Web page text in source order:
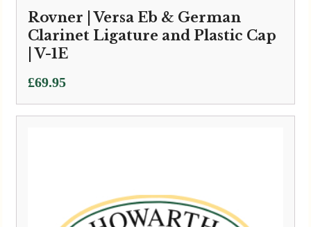
Rovner | Versa Eb & German
Clarinet Ligature and Plastic Cap
| V-1E
£69.95